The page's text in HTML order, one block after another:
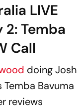
LIVE
2: Temba
Call
doing Josh
Bavuma
reviews